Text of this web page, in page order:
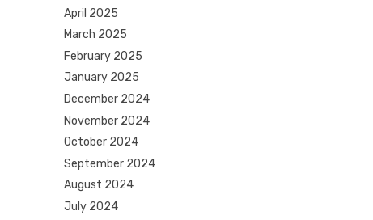
April 2025
March 2025
February 2025
January 2025
December 2024
November 2024
October 2024
September 2024
August 2024
July 2024